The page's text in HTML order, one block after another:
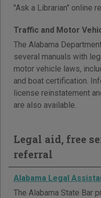
"Ask a Librarian" online
Traffic and Motor
The Alabama
several manuals with
motor vehicle laws,
and boat certification.
license reinstatement
are also available.
Legal aid, free
referral
Alabama Legal
The Alabama State Bar